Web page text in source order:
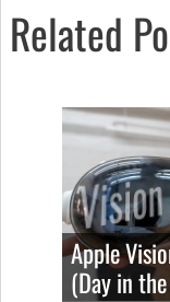
Related
Apple
(Day in